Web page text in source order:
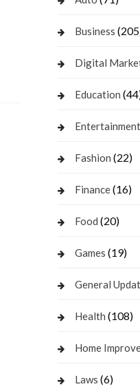
Business
Digital
Education
Entertainment
Fashion (22)
Finance(16)
Food (20)
Games (19)
General
Health (108)
Home
Laws (6)